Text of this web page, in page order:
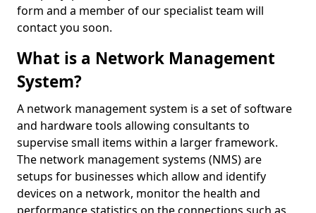
form and a member of our specialist team will
contact you soon.
What is a Network Management
System?
A network management system is a set of software
and hardware tools allowing consultants to
supervise small items within a larger framework.
The network management systems (NMS) are
setups for businesses which allow and identify
devices on a network, monitor the health and